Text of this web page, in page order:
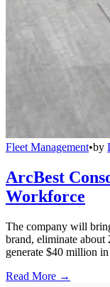
Fleet Management•by
ArcBest
Workforce
The company will
brand, eliminate about
generate $40 million
Read More →